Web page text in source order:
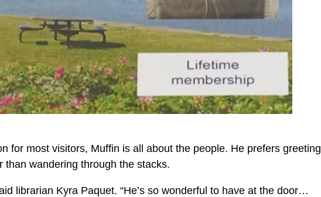
for most visitors, Muffin is all about the people. He prefers greeting
wandering through the stacks.
librarian Kyra Paquet. “He’s so wonderful to have at the door…